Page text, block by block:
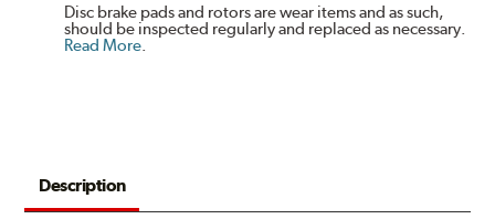
Disc brake pads and rotors are wear items and as such,
should be inspected regularly and replaced as necessary.
Read More.
Description